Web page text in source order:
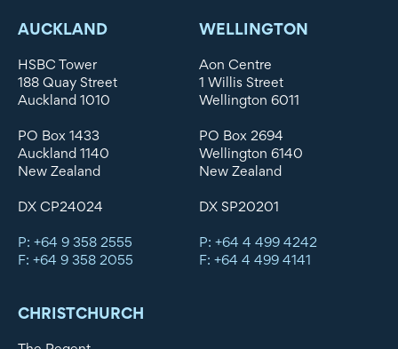
AUCKLAND
HSBC Tower
188 Quay Street
Auckland 1010
PO Box 1433
Auckland 1140
New Zealand
DX CP24024
P: +64 9 358 2555
F: +64 9 358 2055
WELLINGTON
Aon Centre
1 Willis Street
Wellington 6011
PO Box 2694
Wellington 6140
New Zealand
DX SP20201
P: +64 4 499 4242
F: +64 4 499 4141
CHRISTCHURCH